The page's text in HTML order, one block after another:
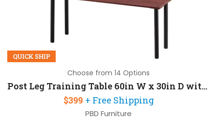
QUICK SHIP
Choose from 14 Options
Post Leg Training Table 60in W x 30in D with Post-Legs
$399 + Free Shipping
PBD Furniture